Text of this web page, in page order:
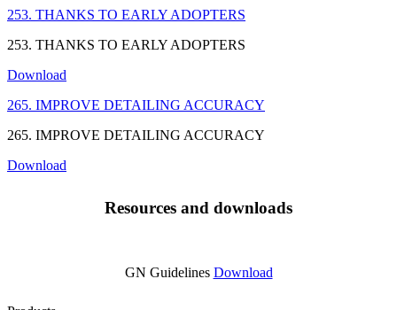
253. THANKS TO EARLY ADOPTERS
253. THANKS TO EARLY ADOPTERS
Download
265. IMPROVE DETAILING ACCURACY
265. IMPROVE DETAILING ACCURACY
Download
Resources and downloads
GN Guidelines Download